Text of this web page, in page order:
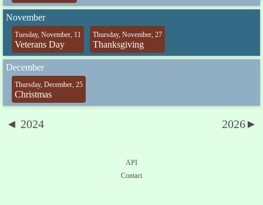
November
Tuesday, November, 11
Veterans Day
Thursday, November, 27
Thanksgiving
December
Thursday, December, 25
Christmas
◄ 2024 2026►
API
Contact